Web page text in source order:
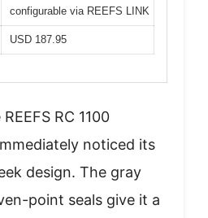
configurable via REEFS LINK
USD 187.95
RC 1100
noticed its
design. The gray
point seals give it a